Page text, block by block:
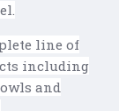
line of
including
and